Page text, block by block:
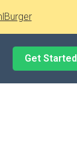
Get Started